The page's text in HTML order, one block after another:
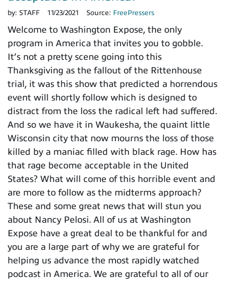
by: STAFF 11/23/2021 Source: FreePressers
Welcome to Washington Expose, the only
program in America that invites you to gobble.
It’s not a pretty scene going into this
Thanksgiving as the fallout of the Rittenhouse
trial, it was this show that predicted a horrendous
event will shortly follow which is designed to
distract from the loss the radical left had suffered.
And so we have it in Waukesha, the quaint little
Wisconsin city that now mourns the loss of those
killed by a maniac filled with black rage. How has
that rage become acceptable in the United
States? What will come of this horrible event and
are more to follow as the midterms approach?
These and some great news that will stun you
about Nancy Pelosi. All of us at Washington
Expose have a great deal to be thankful for and
you are a large part of why we are grateful for
helping us advance the most rapidly watched
podcast in America. We are grateful to all of our